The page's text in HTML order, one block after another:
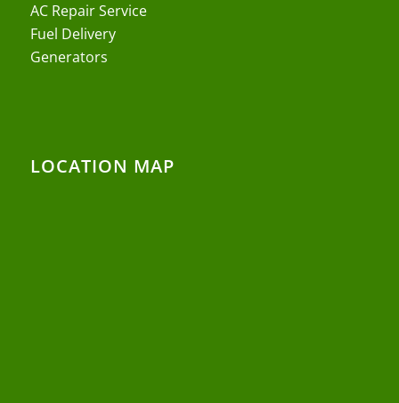
AC Repair Service
Fuel Delivery
Generators
LOCATION MAP